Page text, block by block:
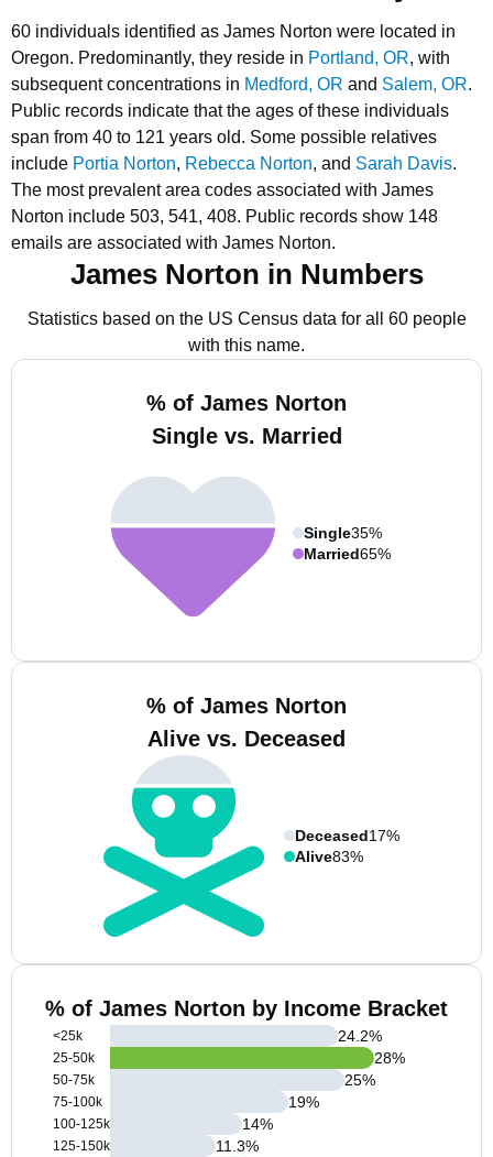
60 individuals identified as James Norton were located in
Oregon. Predominantly, they reside in Portland, OR, with
subsequent concentrations in Medford, OR and Salem, OR.
Public records indicate that the ages of these individuals
span from 40 to 121 years old. Some possible relatives
include Portia Norton, Rebecca Norton, and Sarah Davis.
The most prevalent area codes associated with James
Norton include 503, 541, 408. Public records show 148
emails are associated with James Norton.
James Norton in Numbers
Statistics based on the US Census data for all 60 people
with this name.
% of James Norton
Single vs. Married
Single35%
Married65%
% of James Norton
Alive vs. Deceased
Deceased17%
Alive83%
% of James Norton by Income Bracket
<25k
25-50k
50-75k
75-100k
100-125k
125-150k
24.2%
28%
25%
19%
14%
11.3%